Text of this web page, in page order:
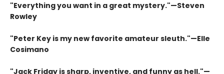
"Everything you want in a great mystery."—Steven
Rowley
"Peter Key is my new favorite amateur sleuth."—Elle
Cosimano
"Jack Friday is sharp, inventive, and funny as hell."—